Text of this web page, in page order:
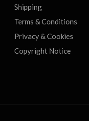
Shipping
Terms & Conditions
Privacy & Cookies
Copyright Notice